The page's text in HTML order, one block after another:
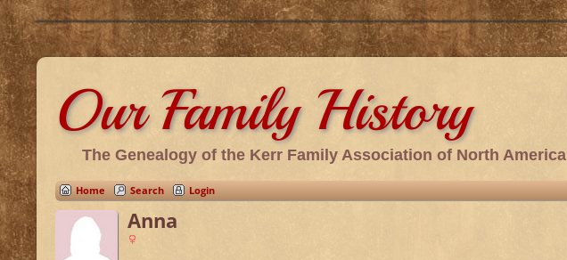
Our Family History
The Genealogy of the Kerr Family Association of North America
Home Search Login
Anna